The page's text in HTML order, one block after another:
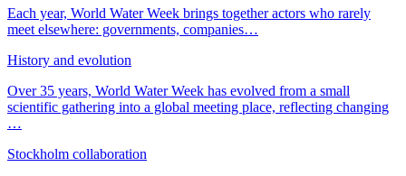
Each year, World Water Week brings together actors who rarely
meet elsewhere: governments, companies…
History and evolution
Over 35 years, World Water Week has evolved from a small
scientific gathering into a global meeting place, reflecting changing
…
Stockholm collaboration